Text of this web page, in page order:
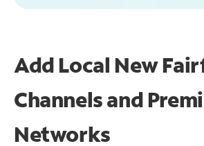
Add Local New
Channels and
Networks